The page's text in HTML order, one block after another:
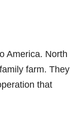
America. North
farm. They
that